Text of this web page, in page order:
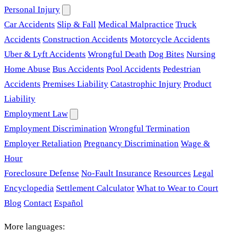
Personal Injury
Car Accidents Slip & Fall Medical Malpractice Truck
Accidents Construction Accidents Motorcycle Accidents
Uber & Lyft Accidents Wrongful Death Dog Bites Nursing
Home Abuse Bus Accidents Pool Accidents Pedestrian
Accidents Premises Liability Catastrophic Injury Product
Liability
Employment Law
Employment Discrimination Wrongful Termination
Employer Retaliation Pregnancy Discrimination Wage &
Hour
Foreclosure Defense No-Fault Insurance Resources Legal
Encyclopedia Settlement Calculator What to Wear to Court
Blog Contact Español
More languages: